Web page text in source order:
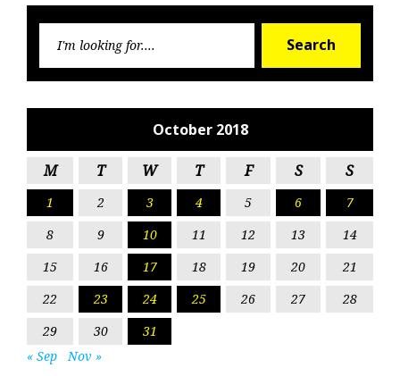
Search
October 2018
M T W T F S S
1 2 3 4 5 6
7
8
9 10 11 12 13
14
15
16 17 18 19 20
21
22
23 24 25 26 27
28
29
30
31
« Sep
Nov »